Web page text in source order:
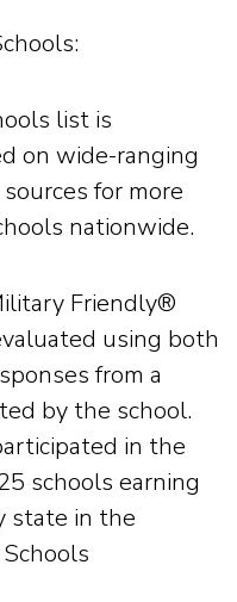
list is
on wide-ranging
for more
nationwide.
Friendly®
using both
from a
by the school.
in the
schools earning
state in the